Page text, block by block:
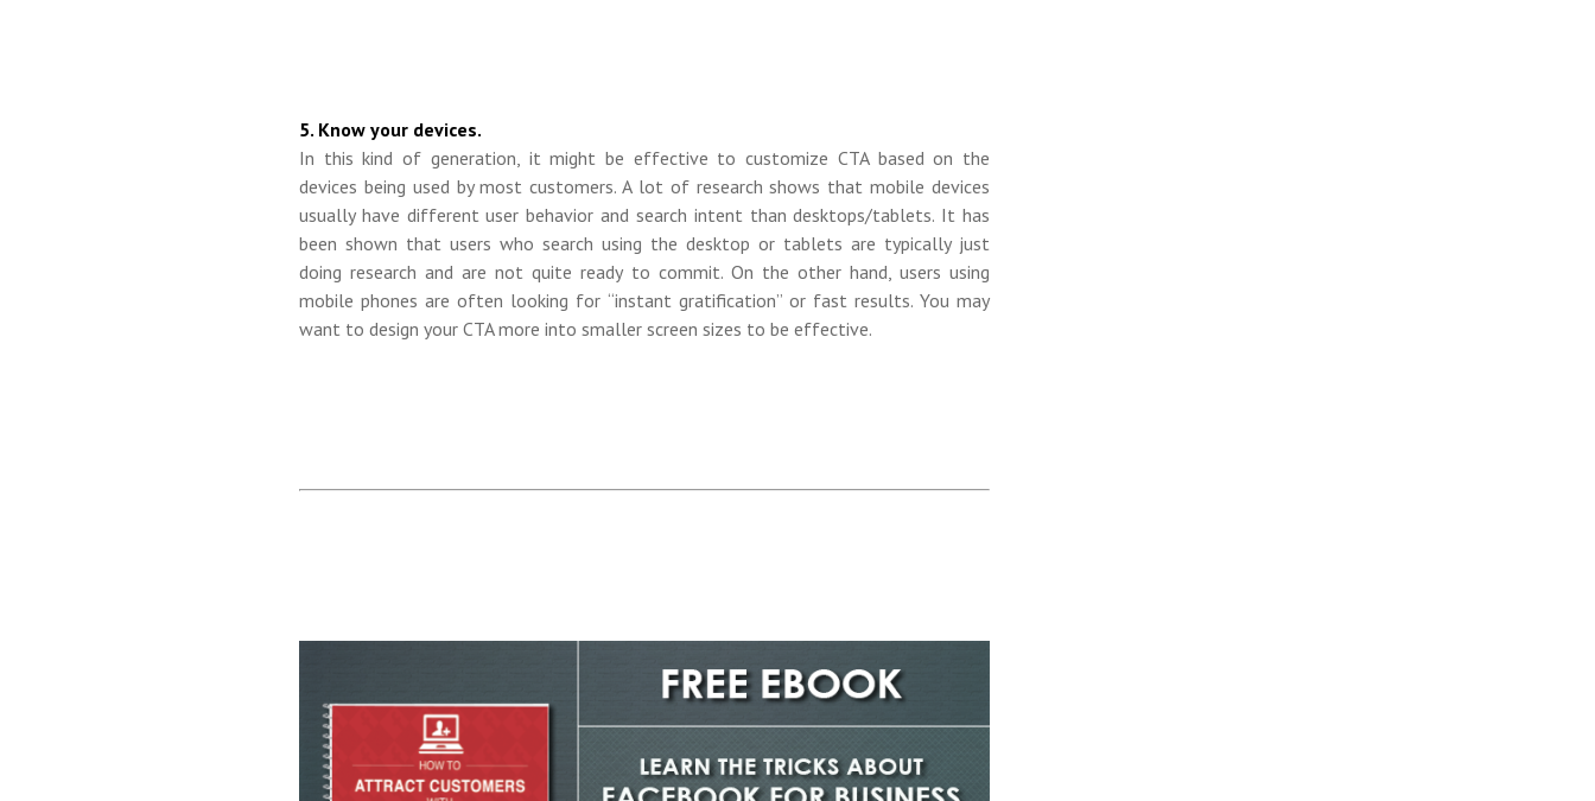
5. Know your devices.
In this kind of generation, it might be effective to customize CTA based on the
devices being used by most customers. A lot of research shows that mobile devices
usually have different user behavior and search intent than desktops/tablets. It has
been shown that users who search using the desktop or tablets are typically just
doing research and are not quite ready to commit. On the other hand, users using
mobile phones are often looking for “instant gratification” or fast results. You may
want to design your CTA more into smaller screen sizes to be effective.